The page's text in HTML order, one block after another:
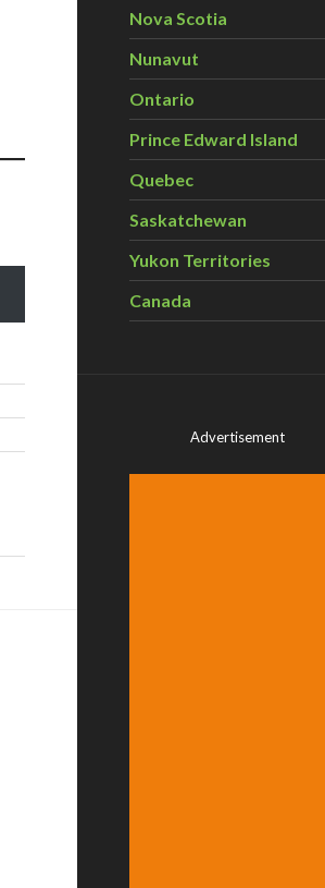
Nova Scotia
Nunavut
Ontario
Prince Edward Island
Quebec
Saskatchewan
Yukon Territories
Canada
Advertisement